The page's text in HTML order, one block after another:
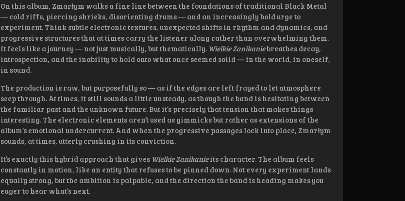
On this album, Zmarłym walks a fine line between the foundations of traditional Black Metal
— cold riffs, piercing shrieks, disorienting drums — and an increasingly bold urge to
experiment. Think subtle electronic textures, unexpected shifts in rhythm and dynamics, and
progressive structures that at times carry the listener along rather than overwhelming them.
It feels like a journey — not just musically, but thematically. Wielkie Zanikaniebreathes decay,
introspection, and the inability to hold onto what once seemed solid — in the world, in oneself,
in sound.
The production is raw, but purposefully so — as if the edges are left frayed to let atmosphere
seep through. At times, it still sounds a little unsteady, as though the band is hesitating between
the familiar past and the unknown future. But it’s precisely that tension that makes things
interesting. The electronic elements aren’t used as gimmicks but rather as extensions of the
album’s emotional undercurrent. And when the progressive passages lock into place, Zmarłym
sounds, at times, utterly crushing in its conviction.
It’s exactly this hybrid approach that gives Wielkie Zanikanieits character. The album feels
constantly in motion, like an entity that refuses to be pinned down. Not every experiment lands
equally strong, but the ambition is palpable, and the direction the band is heading makes you
eager to hear what’s next.